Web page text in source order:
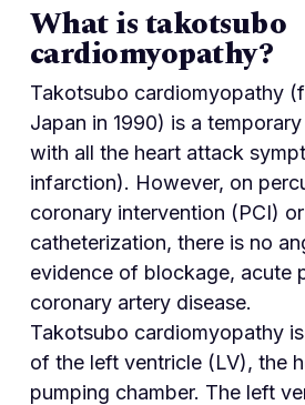
What is takotsubo
cardiomyopathy?
Takotsubo cardiomyopathy
Japan in 1990) is a
with all the heart attack
infarction). However, on
coronary intervention (PCI)
catheterization, there is no
evidence of blockage, acute
coronary artery disease.
Takotsubo cardiomyopathy
of the left ventricle (LV), the
pumping chamber. The left